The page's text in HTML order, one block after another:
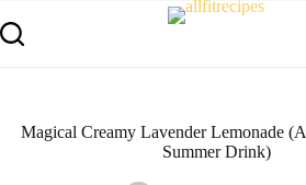
Magical Creamy Lavender Lemonade
Summer Drink)